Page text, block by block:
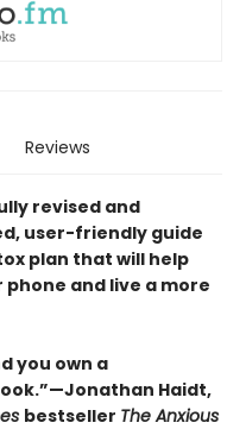
Reviews
fully revised and
user-friendly guide
plan that will help
and live a more
you own a
Haidt,
bestseller The Anxious